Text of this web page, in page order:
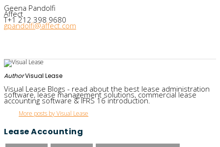
Geena Pandolfi
Affect
T+1 212 398 9680
gpandolfi@affect.com
AuthorVisual Lease
Visual Lease Blogs - read about the best lease administration
software, lease management solutions, commercial lease
accounting software & IFRS 16 introduction.
More posts by Visual Lease
Lease Accounting